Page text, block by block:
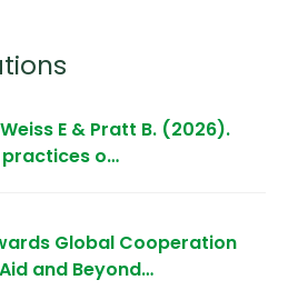
E & Pratt B. (2026).
o…
Global Cooperation
and Beyond…